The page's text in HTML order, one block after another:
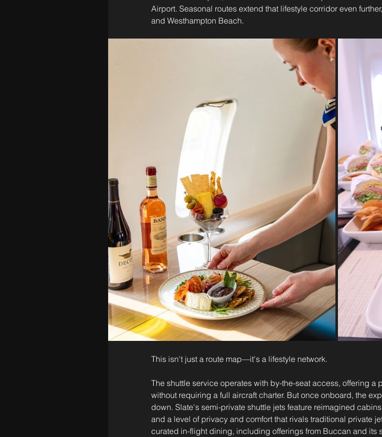
Airport. Seasonal routes extend that lifestyle corridor even
and Westhampton Beach.
This isn't just a route map—it's a lifestyle network.
The shuttle service operates with by-the-seat access, offering a
without requiring a full aircraft charter. But once onboard, the
down. Slate's semi-private shuttle jets feature reimagined
and a level of privacy and comfort that rivals traditional private
curated in-flight dining, including offerings from Buccan and its